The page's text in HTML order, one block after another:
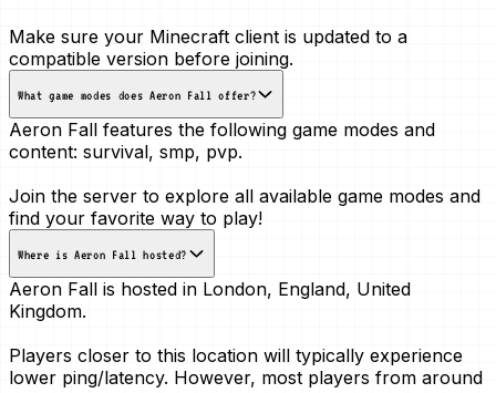
Make sure your Minecraft client is updated to a
compatible version before joining.
What game modes does Aeron Fall offer?
Aeron Fall features the following game modes and
content: survival, smp, pvp.
Join the server to explore all available game modes and
find your favorite way to play!
Where is Aeron Fall hosted?
Aeron Fall is hosted in London, England, United
Kingdom.
Players closer to this location will typically experience
lower ping/latency. However, most players from around